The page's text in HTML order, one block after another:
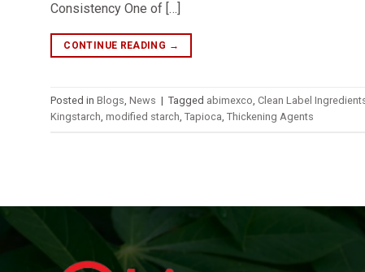
Consistency One of […]
CONTINUE READING →
Posted in Blogs, News | Tagged abimexco, Clean Label
Kingstarch, modified starch, Tapioca, Thickening Agents